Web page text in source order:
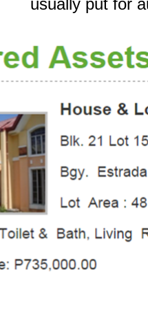
usually put for